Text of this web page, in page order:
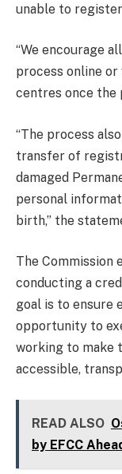
unable to
“We encourage
process online
centres once the
“The process
transfer of
damaged
personal
birth,” the
The Commission
conducting a
goal is to ensure
opportunity to
working to make
accessible,
READ ALSO
by EFCC